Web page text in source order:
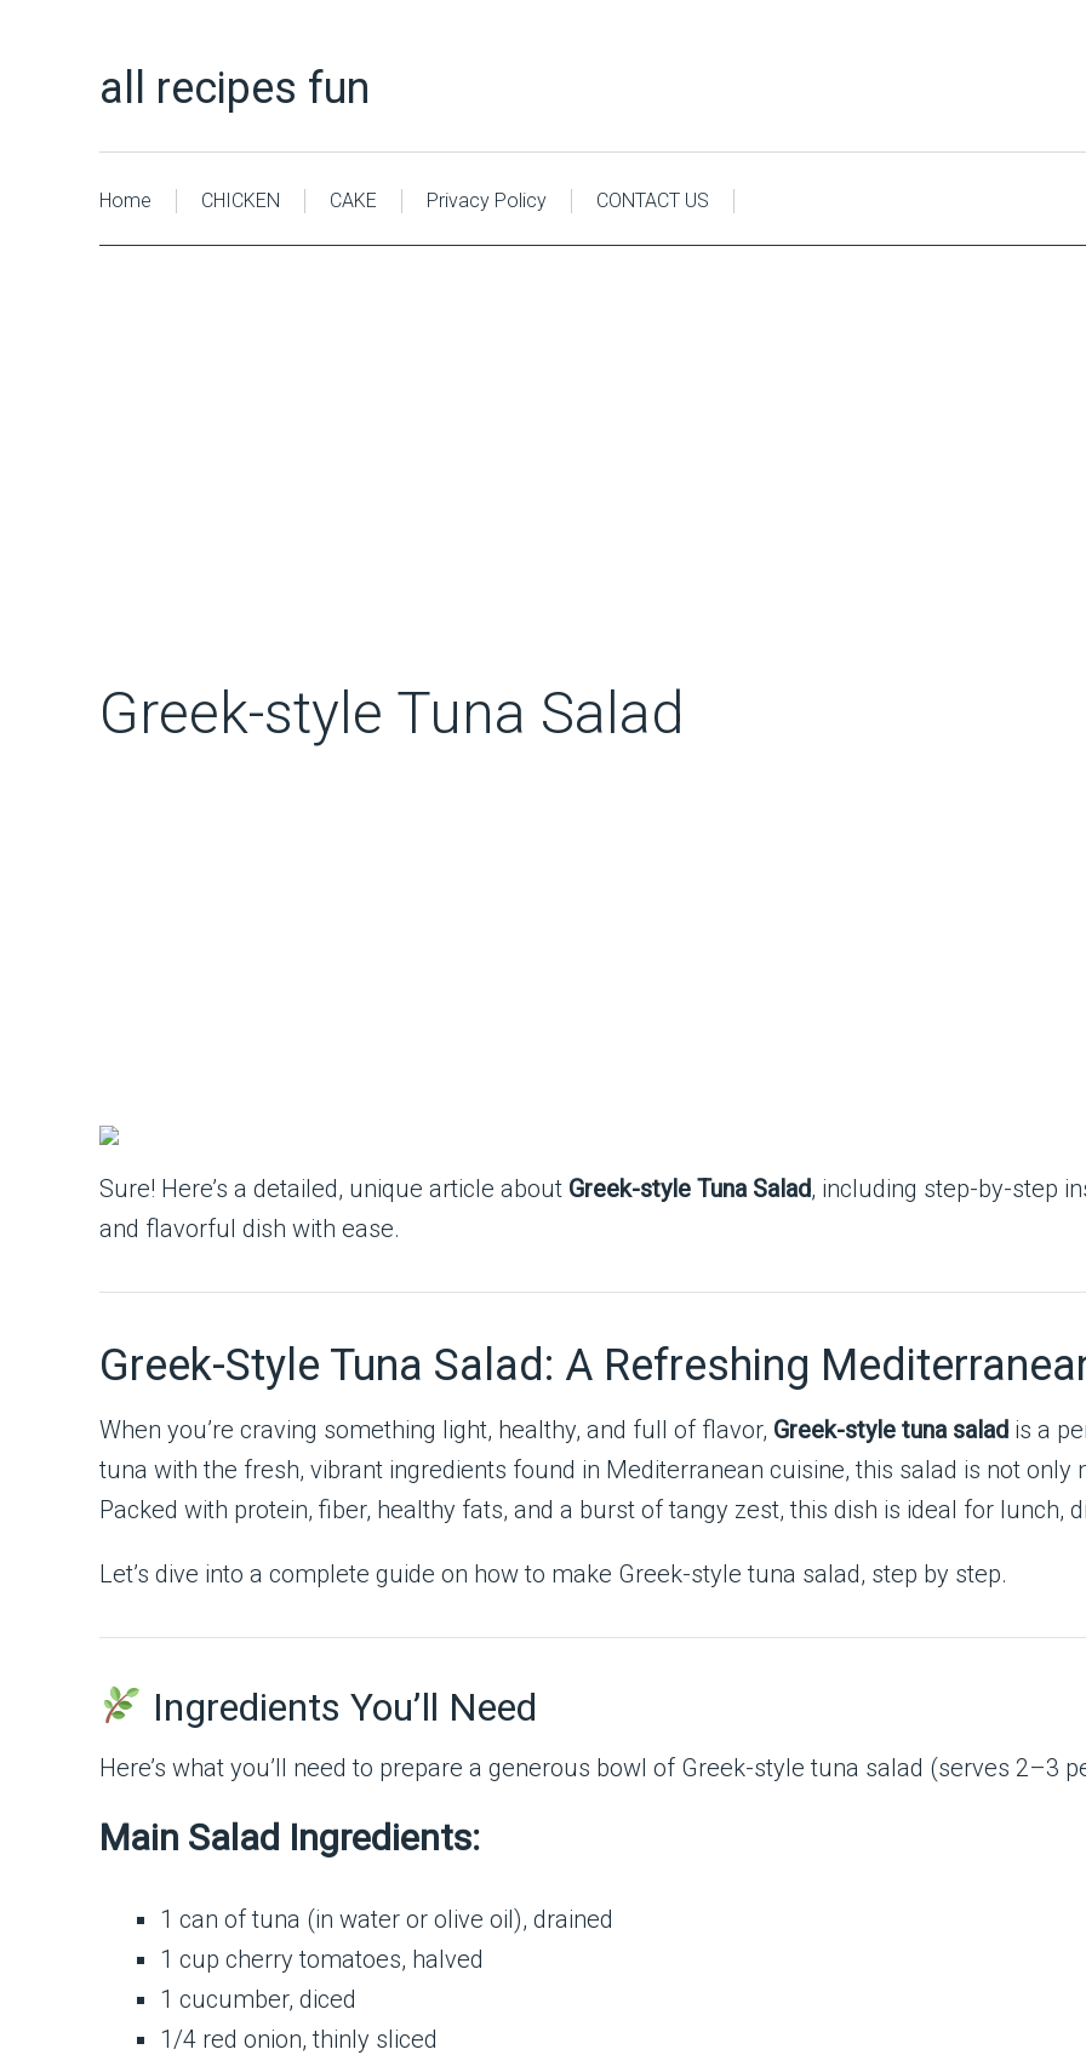
all recipes fun
Home CHICKEN CAKE Privacy Policy CONTACT US
Greek-style Tuna Salad
Sure! Here’s a detailed, unique article about Greek-style Tuna Salad, including step-by-step
and flavorful dish with ease.
Greek-Style Tuna Salad: A Refreshing
When you’re craving something light, healthy, and full of flavor, Greek-style tuna salad is a
tuna with the fresh, vibrant ingredients found in Mediterranean cuisine, this salad is not
Packed with protein, fiber, healthy fats, and a burst of tangy zest, this dish is ideal for lunch,
Let’s dive into a complete guide on how to make Greek-style tuna salad, step by step.
Ingredients You’ll Need
Here’s what you’ll need to prepare a generous bowl of Greek-style tuna salad (serves 2–3
Main Salad Ingredients:
1 can of tuna (in water or olive oil), drained
1 cup cherry tomatoes, halved
1 cucumber, diced
1/4 red onion, thinly sliced